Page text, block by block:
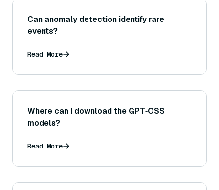
Can anomaly detection identify rare
events?
Read More
Where can I download the GPT‑OSS
models?
Read More